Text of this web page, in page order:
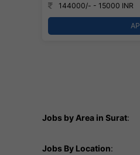
144000/- - 15000 INR
Jobs by Area in Surat:
Jobs By Location: